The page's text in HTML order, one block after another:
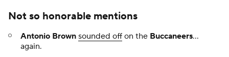
Not so honorable mentions
Antonio Brown sounded off on the Buccaneers...
again.